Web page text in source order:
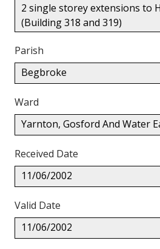
2 single storey extensions to
(Building 318 and 319)
Parish
Begbroke
Ward
Yarnton, Gosford And Water
Received Date
11/06/2002
Valid Date
11/06/2002